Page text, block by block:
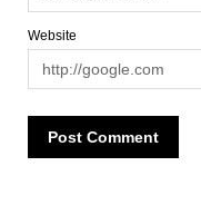
Website